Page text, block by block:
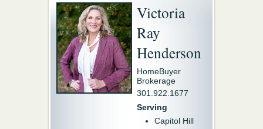
Victoria
Ray
Henderson
HomeBuyer
Brokerage
301.922.1677
Serving
Capitol Hill